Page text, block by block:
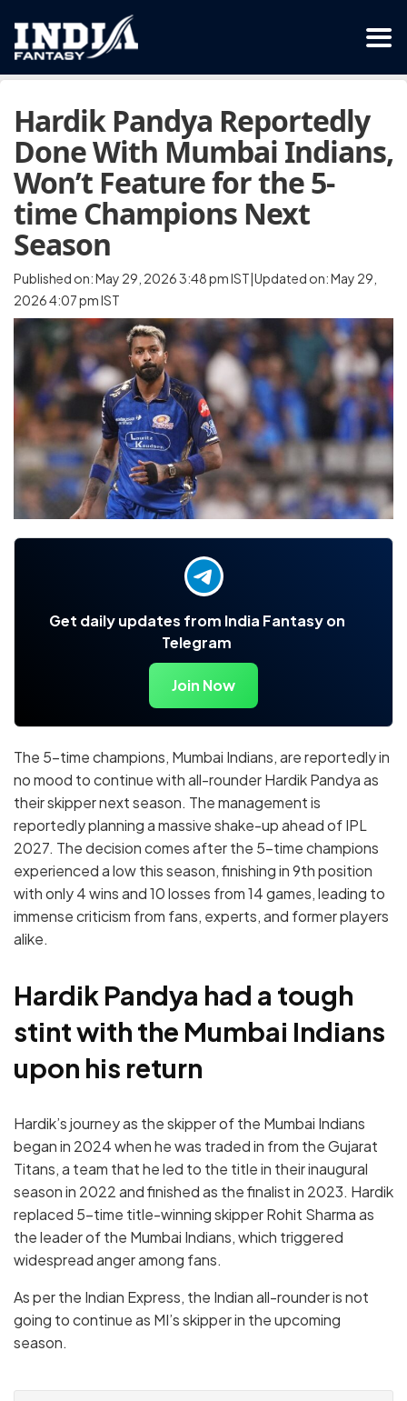
Hardik Pandya Reportedly
Done With Mumbai Indians,
Won’t Feature for the 5-
time Champions Next
Season
Published on: May 29, 2026 3:48 pm IST|Updated on: May 29,
2026 4:07 pm IST
Get daily updates from India Fantasy on
Telegram
Join Now
The 5-time champions, Mumbai Indians, are reportedly in
no mood to continue with all-rounder Hardik Pandya as
their skipper next season. The management is
reportedly planning a massive shake-up ahead of IPL
2027. The decision comes after the 5-time champions
experienced a low this season, finishing in 9th position
with only 4 wins and 10 losses from 14 games, leading to
immense criticism from fans, experts, and former players
alike.
Hardik Pandya had a tough
stint with the Mumbai Indians
upon his return
Hardik’s journey as the skipper of the Mumbai Indians
began in 2024 when he was traded in from the Gujarat
Titans, a team that he led to the title in their inaugural
season in 2022 and finished as the finalist in 2023. Hardik
replaced 5-time title-winning skipper Rohit Sharma as
the leader of the Mumbai Indians, which triggered
widespread anger among fans.
As per the Indian Express, the Indian all-rounder is not
going to continue as MI’s skipper in the upcoming
season.